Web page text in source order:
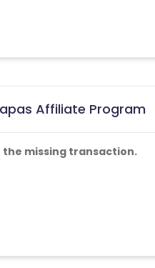
Affiliate Program
the missing transaction.